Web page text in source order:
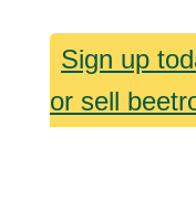
Sign up
or sell